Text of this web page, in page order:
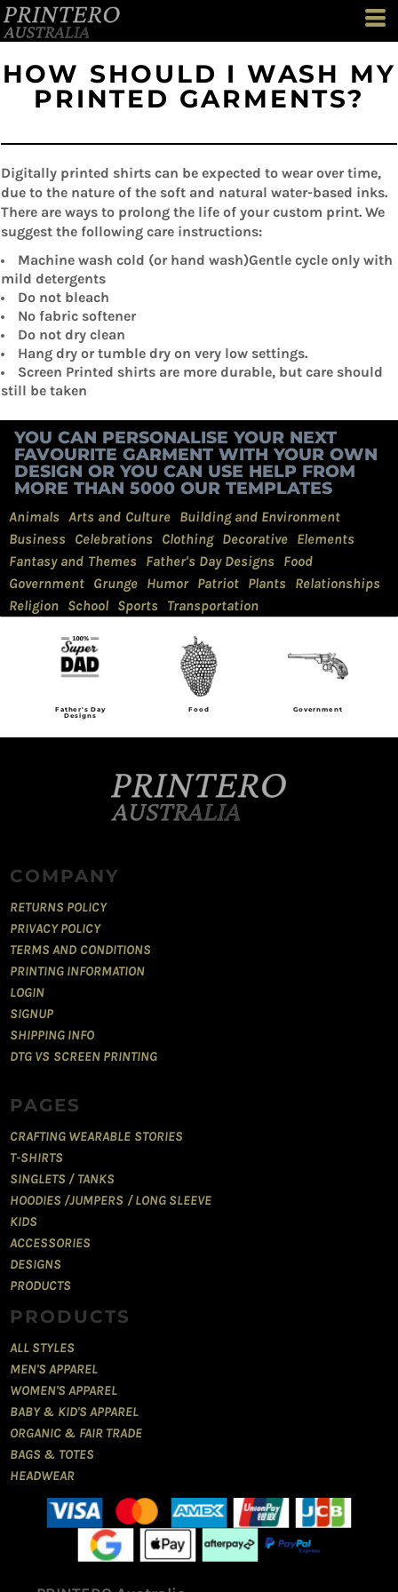
HOW SHOULD I WASH MY
PRINTED GARMENTS?
Digitally printed shirts can be expected to wear over time,
due to the nature of the soft and natural water-based inks.
There are ways to prolong the life of your custom print. We
suggest the following care instructions:
Machine wash cold (or hand wash)Gentle cycle only with
mild detergents
Do not bleach
No fabric softener
Do not dry clean
Hang dry or tumble dry on very low settings.
Screen Printed shirts are more durable, but care should
still be taken
YOU CAN PERSONALISE YOUR NEXT
FAVOURITE GARMENT WITH YOUR OWN
DESIGN OR YOU CAN USE HELP FROM
MORE THAN 5000 OUR TEMPLATES
Animals Arts and Culture
Building and Environment
Business
Celebrations Clothing Decorative Elements
Fantasy and Themes
Father's Day Designs
Food
Government Grunge Humor Patriot Plants
Relationships
Religion School Sports Transportation
Father's Day
Designs
Food Government
COMPANY
RETURNS POLICY
PRIVACY POLICY
TERMS AND CONDITIONS
PRINTING INFORMATION
LOGIN
SIGNUP
SHIPPING INFO
DTG VS SCREEN PRINTING
PAGES
CRAFTING WEARABLE STORIES
T-SHIRTS
SINGLETS / TANKS
HOODIES /JUMPERS / LONG SLEEVE
KIDS
ACCESSORIES
DESIGNS
PRODUCTS
PRODUCTS
ALL STYLES
MEN'S APPAREL
WOMEN'S APPAREL
BABY & KID'S APPAREL
ORGANIC & FAIR TRADE
BAGS & TOTES
HEADWEAR